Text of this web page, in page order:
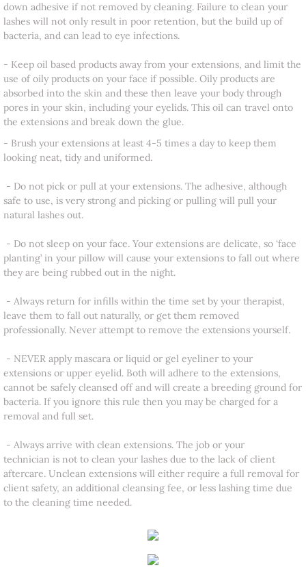
down adhesive if not removed by cleaning. Failure to clean your
lashes will not only result in poor retention, but the build up of
bacteria, and can lead to eye infections.
​- Keep oil based products away from your extensions, and limit the
use of oily products on your face if possible. Oily products are
absorbed into the skin and these then leave your body through
pores in your skin, including your eyelids. This oil can travel onto
the extensions and break down the glue.
- Brush your extensions at least 4-5 times a day to keep them
looking neat, tidy and uniformed.
- Do not pick or pull at your extensions. The adhesive, although
safe to use, is very strong and picking or pulling will pull your
natural lashes out.
- Do not sleep on your face. Your extensions are delicate, so ‘face
planting’ in your pillow will cause your extensions to fall out where
they are being rubbed out in the night.
- Always return for infills within the time set by your therapist,
leave them to fall out naturally, or get them removed
professionally. Never attempt to remove the extensions yourself.
- NEVER apply mascara or liquid or gel eyeliner to your
extensions or upper eyelid. Both will adhere to the extensions,
cannot be safely cleansed off and will create a breeding ground for
bacteria. If you ignore this rule then you may be charged for a
removal and full set.
- Always arrive with clean extensions. The job or your
technician is not to clean your lashes due to the lack of client
aftercare. Unclean extensions will either require a full removal for
client safety, an additional cleansing fee, or less lashing time due
to the cleaning time needed.